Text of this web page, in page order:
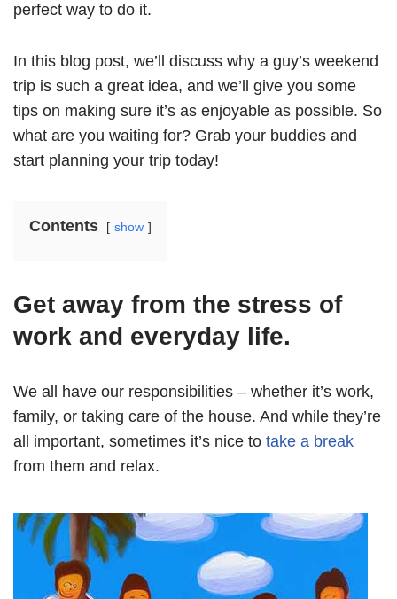
perfect way to do it.
In this blog post, we’ll discuss why a guy’s weekend
trip is such a great idea, and we’ll give you some
tips on making sure it’s as enjoyable as possible. So
what are you waiting for? Grab your buddies and
start planning your trip today!
Contents show
Get away from the stress of
work and everyday life.
We all have our responsibilities – whether it’s work,
family, or taking care of the house. And while they’re
all important, sometimes it’s nice to take a break
from them and relax.